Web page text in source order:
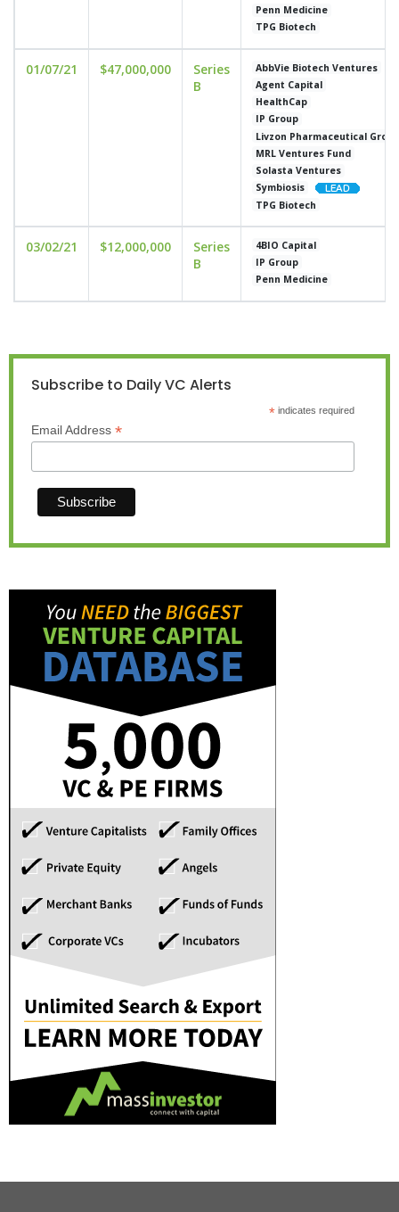
Penn Medicine
TPG Biotech
01/07/21 $47,000,000
Series
B
AbbVie Biotech Ventures
Agent Capital
HealthCap
IP Group
Livzon Pharmaceutical
MRL Ventures Fund
Solasta Ventures
Symbiosis
TPG Biotech
03/02/21 $12,000,000
Series
B
4BIO Capital
IP Group
Penn Medicine
Subscribe to Daily VC Alerts
*indicates required
Email Address *